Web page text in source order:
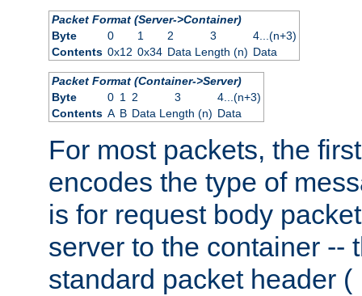
Packet Format (Server->Container)
Byte
0 1 2 3
4...(n+3)
Contents 0x12 0x34 Data Length (n) Data
Packet Format (Container->Server)
Byte
0 1 2 3
4...(n+3)
Contents A B Data Length (n) Data
For most packets, the
encodes the type of
is for request body
server to the container --
standard packet header (